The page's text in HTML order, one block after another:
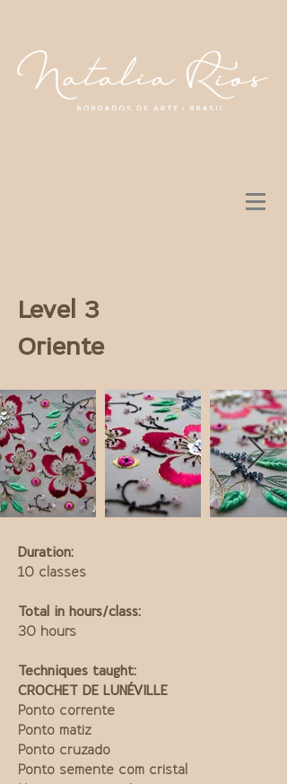
Level 3
Oriente
Duration:
10 classes
Total in hours/class:
30 hours
Techniques taught:
CROCHET DE LUNÉVILLE
Ponto corrente
Ponto matiz
Ponto cruzado
Ponto semente com cristal